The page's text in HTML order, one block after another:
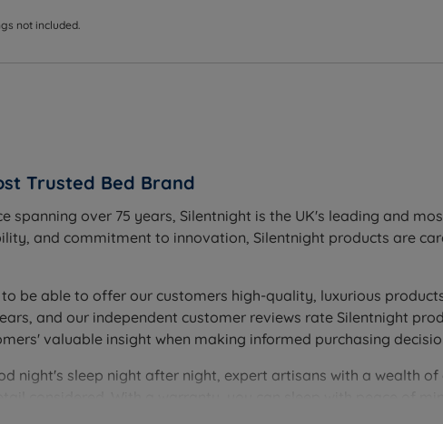
not included.
Trusted Bed Brand
spanning over 75 years, Silentnight is the UK's leading and
and commitment to innovation, Silentnight products are
be able to offer our customers high-quality, luxurious
and our independent customer reviews rate Silentnight
valuable insight when making informed purchasing
night's sleep night after night, expert artisans with a wealth